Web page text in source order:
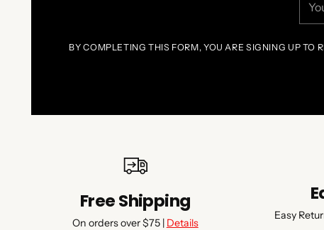
BY COMPLETING THIS FORM, YOU ARE SIGNING UP TO
Free Shipping
On orders over $75 | Details
Easy